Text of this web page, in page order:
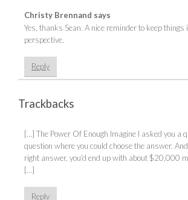
Christy Brennand says
Yes, thanks Sean. A nice reminder to keep things
perspective.
Reply
Trackbacks
[…] The Power Of Enough Imagine I asked you a
question where you could choose the answer.
right answer, you’d end up with about $20,000
[…]
Reply